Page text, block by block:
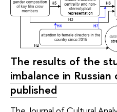
The results of the
imbalance in
published